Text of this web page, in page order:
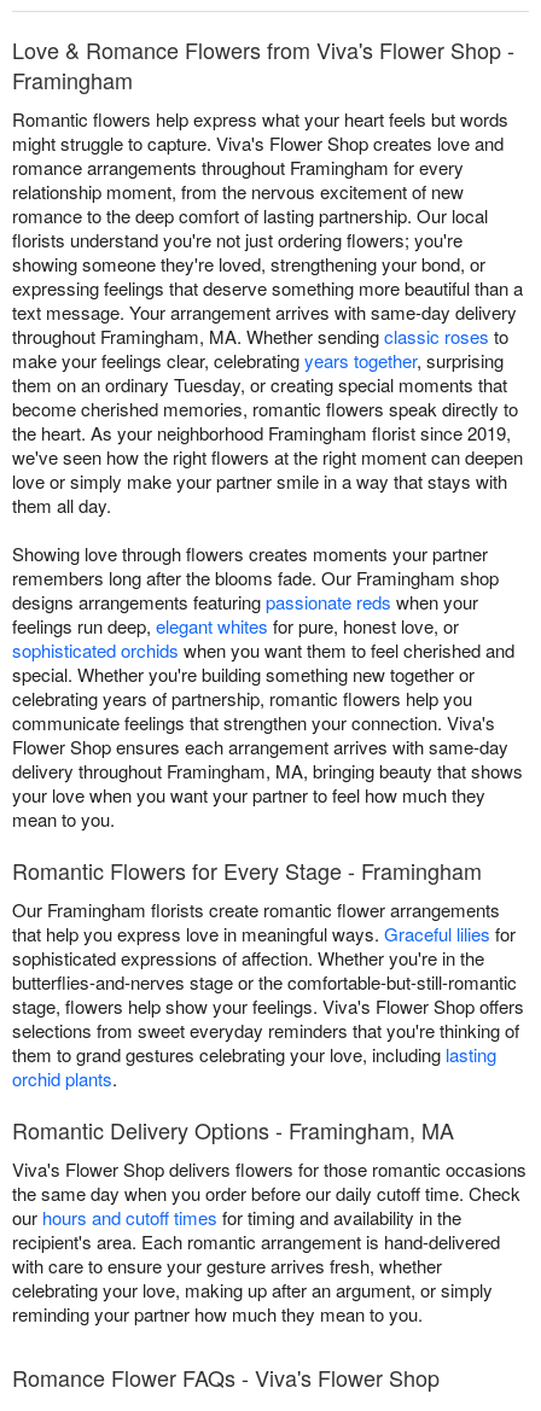
Love & Romance Flowers from Viva's Flower Shop -
Framingham
Romantic flowers help express what your heart feels but words
might struggle to capture. Viva's Flower Shop creates love and
romance arrangements throughout Framingham for every
relationship moment, from the nervous excitement of new
romance to the deep comfort of lasting partnership. Our local
florists understand you're not just ordering flowers; you're
showing someone they're loved, strengthening your bond, or
expressing feelings that deserve something more beautiful than a
text message. Your arrangement arrives with same-day delivery
throughout Framingham, MA. Whether sendingclassic roses to
make your feelings clear, celebratingyears together, surprising
them on an ordinary Tuesday, or creating special moments that
become cherished memories, romantic flowers speak directly to
the heart. As your neighborhood Framingham florist since 2019,
we've seen how the right flowers at the right moment can deepen
love or simply make your partner smile in a way that stays with
them all day.
Showing love through flowers creates moments your partner
remembers long after the blooms fade. Our Framingham shop
designs arrangements featuringpassionate reds when your
feelings run deep, elegant whites for pure, honest love, or
sophisticated orchids when you want them to feel cherished and
special. Whether you're building something new together or
celebrating years of partnership, romantic flowers help you
communicate feelings that strengthen your connection. Viva's
Flower Shop ensures each arrangement arrives with same-day
delivery throughout Framingham, MA, bringing beauty that shows
your love when you want your partner to feel how much they
mean to you.
Romantic Flowers for Every Stage - Framingham
Our Framingham florists create romantic flower arrangements
that help you express love in meaningful ways. Graceful lilies for
sophisticated expressions of affection. Whether you're in the
butterflies-and-nerves stage or the comfortable-but-still-romantic
stage, flowers help show your feelings. Viva's Flower Shop offers
selections from sweet everyday reminders that you're thinking of
them to grand gestures celebrating your love, including lasting
orchid plants.
Romantic Delivery Options - Framingham, MA
Viva's Flower Shop delivers flowers for those romantic occasions
the same day when you order before our daily cutoff time. Check
our hours and cutoff times for timing and availability in the
recipient's area. Each romantic arrangement is hand-delivered
with care to ensure your gesture arrives fresh, whether
celebrating your love, making up after an argument, or simply
reminding your partner how much they mean to you.
Romance Flower FAQs - Viva's Flower Shop